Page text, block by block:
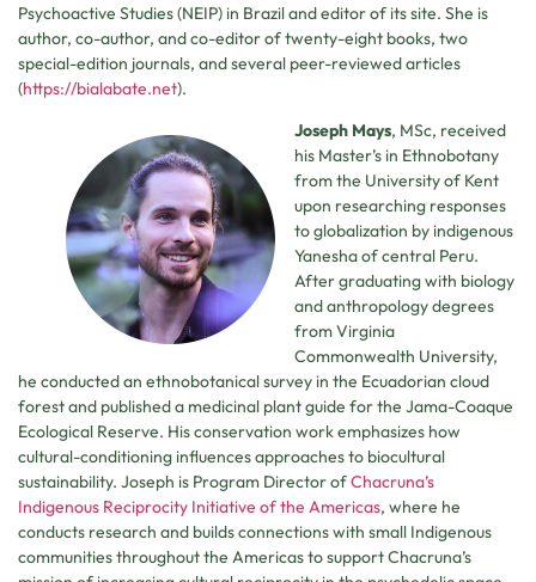
Psychoactive Studies (NEIP) in Brazil and editor of its site. She is
author, co-author, and co-editor of twenty-eight books, two
special-edition journals, and several peer-reviewed articles
(https://bialabate.net).
Joseph Mays, MSc, received
his Master’s in Ethnobotany
from the University of Kent
upon researching responses
to globalization by indigenous
Yanesha of central Peru.
After graduating with biology
and anthropology degrees
from Virginia
Commonwealth University,
he conducted an ethnobotanical survey in the Ecuadorian cloud
forest and published a medicinal plant guide for the Jama-Coaque
Ecological Reserve. His conservation work emphasizes how
cultural-conditioning influences approaches to biocultural
sustainability. Joseph is Program Director ofChacruna’s
Indigenous Reciprocity Initiative of the Americas, where he
conducts research and builds connections with small Indigenous
communities throughout the Americas to support Chacruna’s